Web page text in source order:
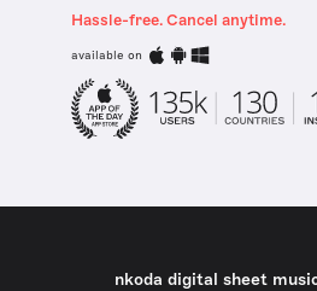
Hassle-free. Cancel anytime.
available on
nkoda digital sheet